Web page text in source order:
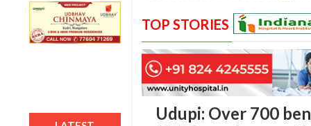
TOP STORIES
Udupi: Over 700